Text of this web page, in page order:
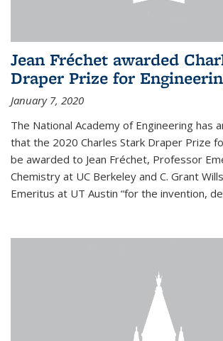
Jean Fréchet awarded
Draper Prize for
January 7, 2020
The National Academy of Engineering has
that the 2020 Charles Stark Draper Prize
be awarded to Jean Fréchet, Professor
Chemistry at UC Berkeley and C. Grant
Emeritus at UT Austin “for the invention,